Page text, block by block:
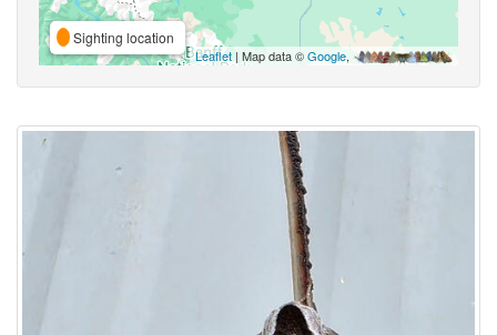
Sighting location
Leaflet | Map data ©Google,